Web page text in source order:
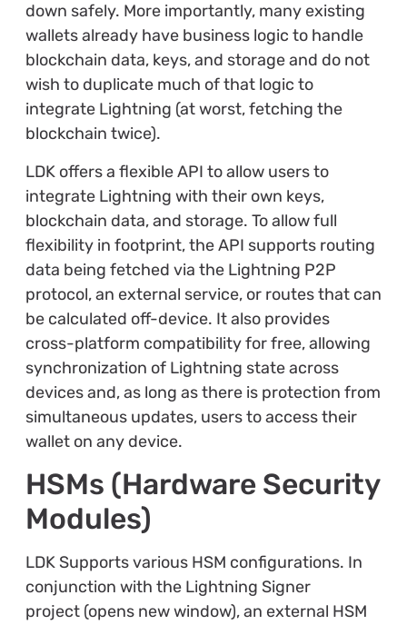
down safely. More importantly, many existing
wallets already have business logic to handle
blockchain data, keys, and storage and do not
wish to duplicate much of that logic to
integrate Lightning (at worst, fetching the
blockchain twice).
LDK offers a flexible API to allow users to
integrate Lightning with their own keys,
blockchain data, and storage. To allow full
flexibility in footprint, the API supports routing
data being fetched via the Lightning P2P
protocol, an external service, or routes that can
be calculated off-device. It also provides
cross-platform compatibility for free, allowing
synchronization of Lightning state across
devices and, as long as there is protection from
simultaneous updates, users to access their
wallet on any device.
HSMs (Hardware Security
Modules)
LDK Supports various HSM configurations. In
conjunction with the Lightning Signer
project (opens new window), an external HSM